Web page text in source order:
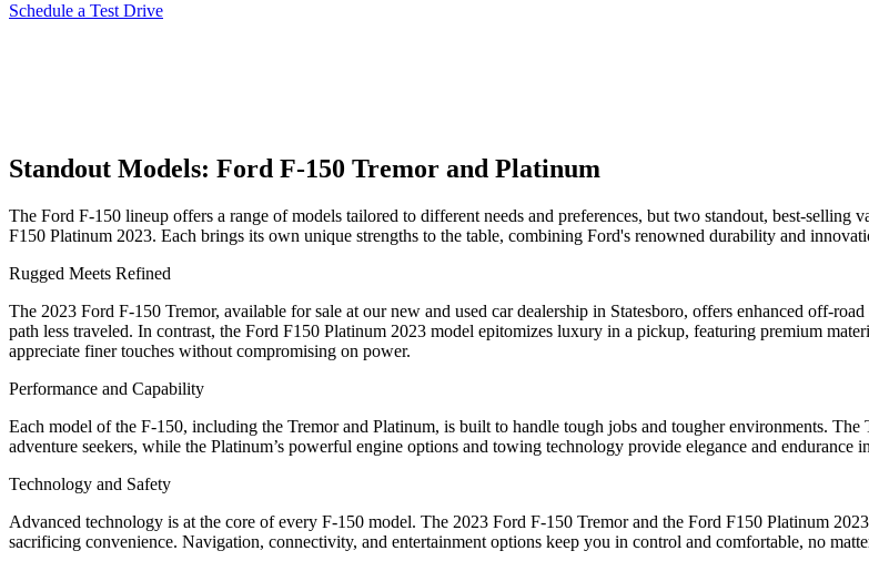
Schedule a Test Drive
Standout Models: Ford F-150 Tremor and Platinum
The Ford F-150 lineup offers a range of models tailored to different needs and preferences, but two standout, best-selling
F150 Platinum 2023. Each brings its own unique strengths to the table, combining Ford's renowned durability and
Rugged Meets Refined
The 2023 Ford F-150 Tremor, available for sale at our new and used car dealership in Statesboro, offers enhanced off-
path less traveled. In contrast, the Ford F150 Platinum 2023 model epitomizes luxury in a pickup, featuring premium
appreciate finer touches without compromising on power.
Performance and Capability
Each model of the F-150, including the Tremor and Platinum, is built to handle tough jobs and tougher environments.
adventure seekers, while the Platinum’s powerful engine options and towing technology provide elegance and endurance
Technology and Safety
Advanced technology is at the core of every F-150 model. The 2023 Ford F-150 Tremor and the Ford F150 Platinum
sacrificing convenience. Navigation, connectivity, and entertainment options keep you in control and comfortable, no